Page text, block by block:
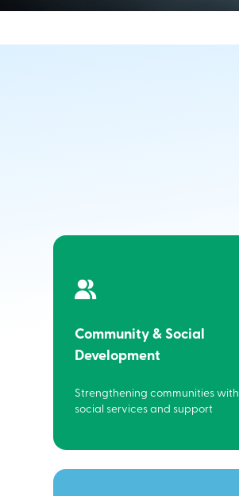
Community & Social
Development
Strengthening communities with
social services and support